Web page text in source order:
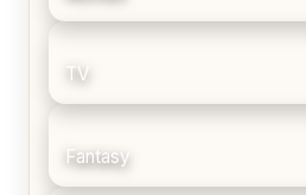
TV
Fantasy